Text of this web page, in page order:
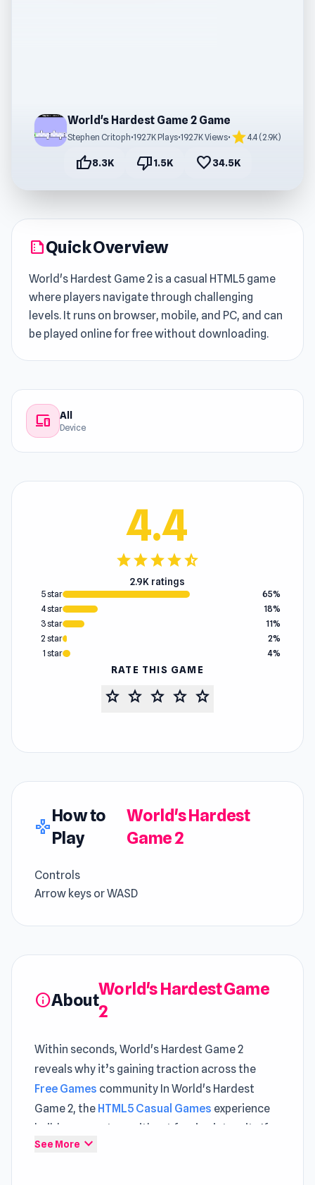
World's Hardest Game 2 Game
Stephen Critoph•192.7K Plays•192.7K Views• star4.4 (2.9K)
thumb_up8.3K thumb_down1.5K favorite34.5K
summarizeQuick Overview
World's Hardest Game 2 is a casual HTML5 game
where players navigate through challenging
levels. It runs on browser, mobile, and PC, and can
be played online for free without downloading.
devices All
Device
4.4
starstarstarstarstar_half
2.9K ratings
5 star
65%
4 star
18%
3 star
11%
2 star
2%
1 star
4%
RATE THIS GAME
star star star star star
gamepad
How to
Play
World's Hardest
Game 2
Controls
Arrow keys or WASD
infoAbout
World's Hardest Game
2
Within seconds, World's Hardest Game 2
reveals why it’s gaining traction across the
Free Games community In World's Hardest
Game 2, the HTML5 Casual Games experience
builds momentum without forcing intensity If
you're looking to explore more gameplay depth,
See More expand_more